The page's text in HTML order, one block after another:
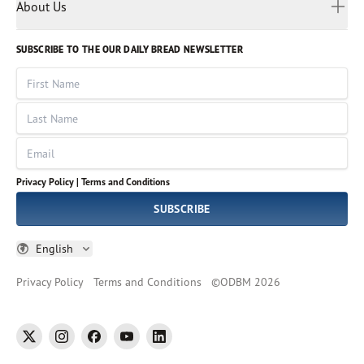
Volunteer
God Hears Her
VOICES Collection
About Us
Leadership
Job Openings
Impact Report
SUBSCRIBE TO THE OUR DAILY BREAD NEWSLETTER
First Name
Last Name
Email
Privacy Policy | Terms and Conditions
SUBSCRIBE
English
Russian
Sinhala
Spanish
Tamil
Thai
Ukrainian
Vietnamese
Privacy Policy Terms and Conditions ©ODBM 2026
twitter instagramfacebookyoutubelinkedin